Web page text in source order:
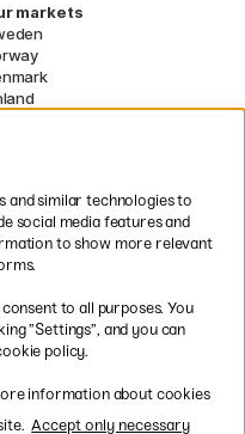
markets
delivery termsapply to
products.
or PayPal
and similar technologies to
social media features and
to show more relevant
to all purposes. You
”Settings”, and you can
policy.
information about cookies
Accept only necessary